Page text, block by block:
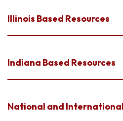
Illinois Based Resources
Indiana Based Resources
National and International